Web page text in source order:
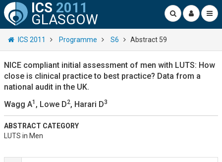
ICS 2011
GLASGOW
ICS 2011 Programme S6 Abstract 59
NICE compliant initial assessment of men with LUTS: How
close is clinical practice to best practice? Data from a
national audit in the UK.
Wagg A1 , Lowe D2, Harari D3
ABSTRACT CATEGORY
LUTS in Men